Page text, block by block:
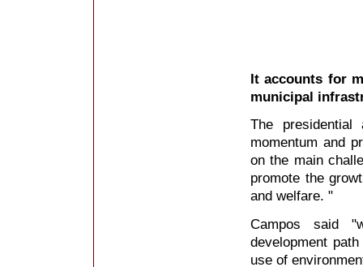
It accounts for
municipal
The presidential
momentum and
on the main
promote the
and welfare. "
Campos said
development
use of